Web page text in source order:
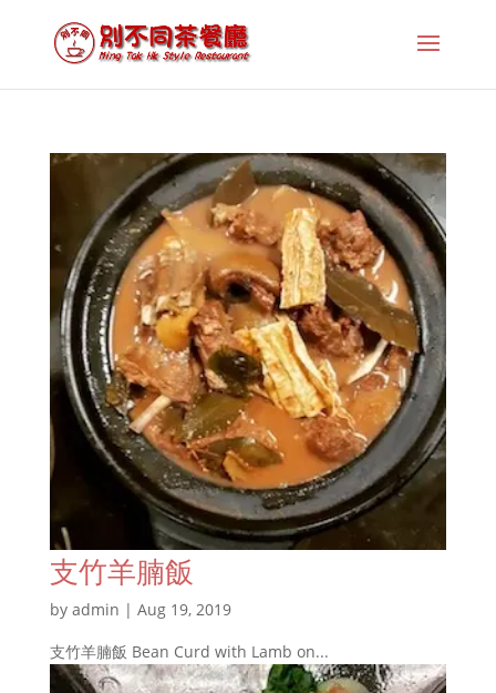
支竹羊腩飯
by admin | Aug 19, 2019
支竹羊腩飯 Bean Curd with Lamb on...